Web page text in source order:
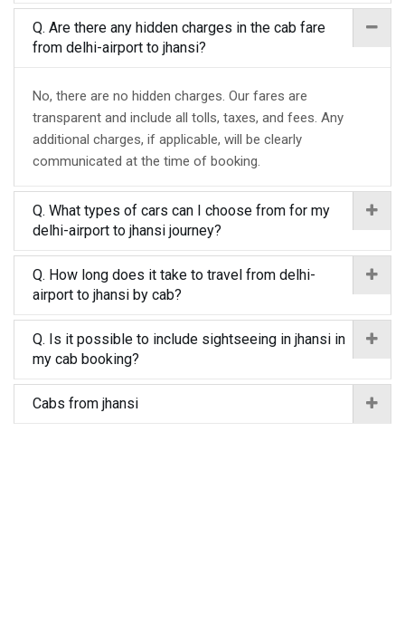
Q. Are there any hidden charges in the cab fare
from delhi-airport to jhansi?
No, there are no hidden charges. Our fares are
transparent and include all tolls, taxes, and fees. Any
additional charges, if applicable, will be clearly
communicated at the time of booking.
Q. What types of cars can I choose from for my
delhi-airport to jhansi journey?
Q. How long does it take to travel from delhi-
airport to jhansi by cab?
Q. Is it possible to include sightseeing in jhansi in
my cab booking?
Cabs from jhansi